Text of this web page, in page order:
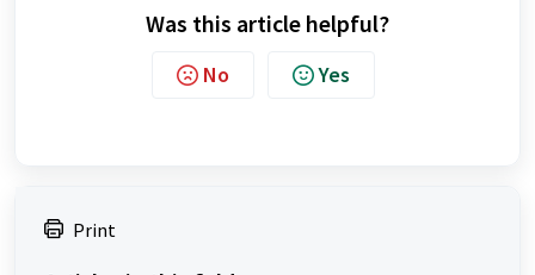
Was this article helpful?
No Yes
Print